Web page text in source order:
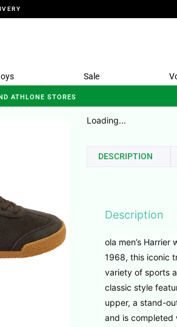
Sale
ATHLONE STORES
Loading...
DESCRIPTION
Description
ola men’s Harrier
1968, this iconic
variety of sports
classic style
upper, a stand-
and is completed